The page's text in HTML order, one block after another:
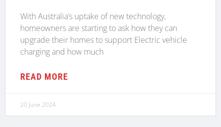
With Australia’s uptake of new technology,
homeowners are starting to ask how they can
upgrade their homes to support Electric vehicle
charging and how much
READ MORE
20 June 2024